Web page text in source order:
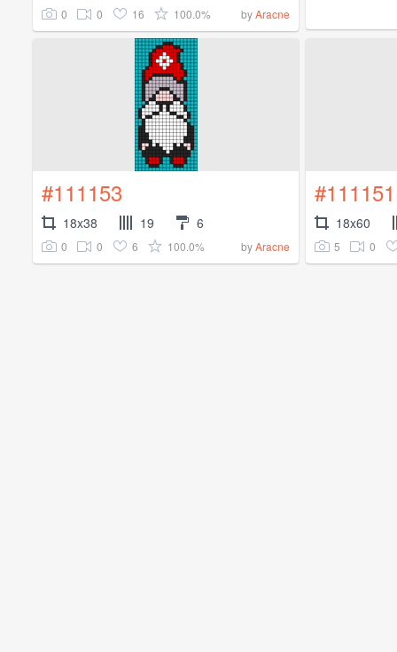
0 0 16 100.0% byAracne
#111153
18x38 19 6
0 0 6 100.0% byAracne
#111151
18x60
5 0